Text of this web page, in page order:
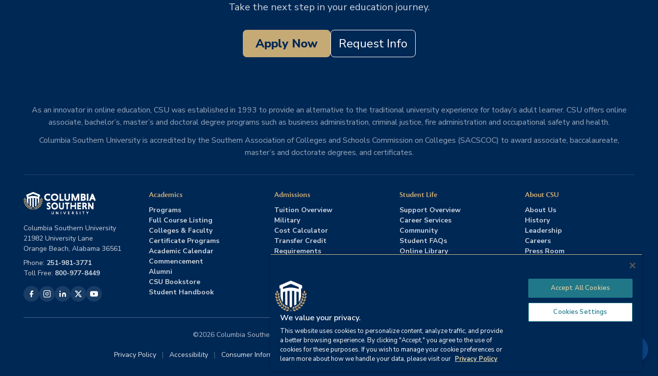
Take the next step in your education journey.
Apply Now Request Info
As an innovator in online education, CSU was established in 1993 to provide an alternative to the traditional university experience for today’s adult learner. CSU offers online
associate, bachelor’s, master’s and doctoral degree programs such as business administration, criminal justice, fire administration and occupational safety and health.
Columbia Southern University is accredited by the Southern Association of Colleges and Schools Commission on Colleges (SACSCOC) to award associate, baccalaureate,
master’s and doctorate degrees, and certificates.
Columbia Southern University
21982 University Lane
Orange Beach, Alabama 36561
Phone: 251-981-3771
Toll Free: 800-977-8449
Academics
Programs
Full Course Listing
Colleges & Faculty
Certificate Programs
Academic Calendar
Commencement
Alumni
CSU Bookstore
Student Handbook
Admissions
Tuition Overview
Military
Cost Calculator
Transfer Credit
Requirements
Student Life
Support Overview
Career Services
Community
Student FAQs
Online Library
About CSU
About Us
History
Leadership
Careers
Press Room
©2026 Columbia Southern University. All rights reserved. | Website by HIVE Strategy
Privacy Policy | Accessibility | Consumer Information | FERPA | Title IX Office of Disability Services | Annual Security Report
We value your privacy.
This website uses cookies to personalize content, analyze traffic, and provide
a better browsing experience. By clicking "Accept," you agree to the use of
cookies for these purposes. If you wish to manage your cookie preferences or
learn more about how we handle your data, please visit our Privacy Policy
Accept All Cookies
Cookies Settings